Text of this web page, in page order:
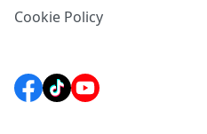
Cookie Policy